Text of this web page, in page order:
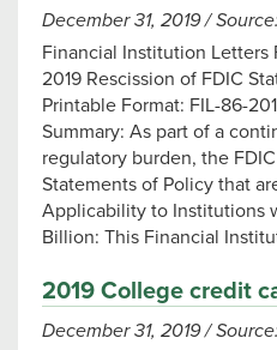
December 31, 2019/
Financial Institution Letters
2019 Rescission of FDIC
Printable Format: FIL-86-
Summary: As part of a
regulatory burden, the
Statements of Policy that
Applicability to Institutions
Billion: This Financial
2019 College credit
December 31, 2019/